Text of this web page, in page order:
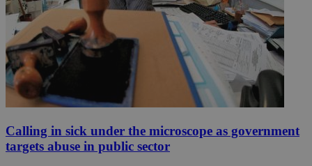
Calling in sick under the microscope as government
targets abuse in public sector